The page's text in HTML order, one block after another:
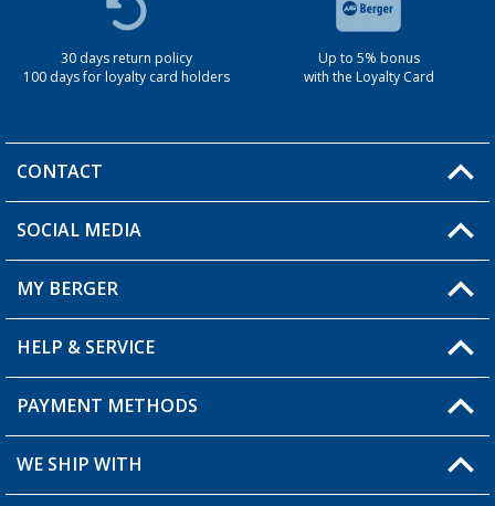
30 days return policy
100 days for loyalty card holders
Up to 5% bonus
with the Loyalty Card
CONTACT
You have a question?
Berger store locator
SOCIAL MEDIA
MY BERGER
My Account
My Wishlist
Loyalty Card
HELP & SERVICE
FAQ & Contact
Shipping information
PAYMENT METHODS
WE SHIP WITH